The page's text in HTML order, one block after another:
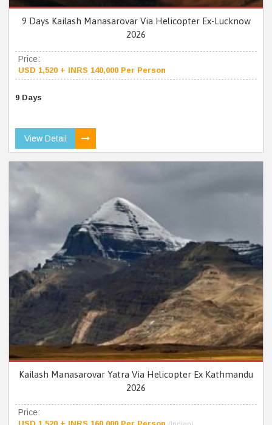
9 Days Kailash Manasarovar Via Helicopter Ex-Lucknow
2026
Price:
USD 1,520 + INRS 140,000 Per Person
9 Days
View Detail
Kailash Manasarovar Yatra Via Helicopter Ex Kathmandu
2026
Price: